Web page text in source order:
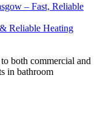
– Fast, Reliable
Reliable Heating
both commercial and
in bathroom